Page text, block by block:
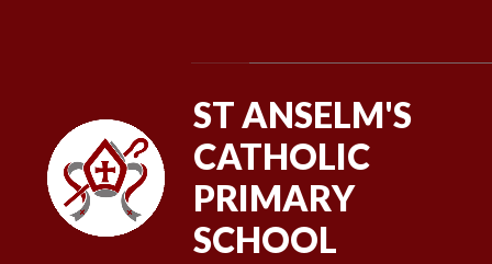
ST ANSELM'S
CATHOLIC
PRIMARY
SCHOOL